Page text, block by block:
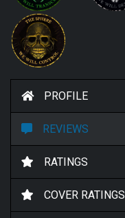
PROFILE
REVIEWS
RATINGS
COVER RATINGS